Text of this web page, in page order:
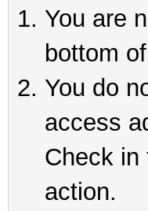
You are
bottom
You do
access
Check in
action.